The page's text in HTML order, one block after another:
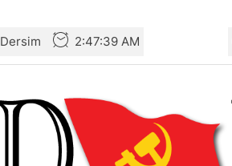
Dersim 2:47:40 AM